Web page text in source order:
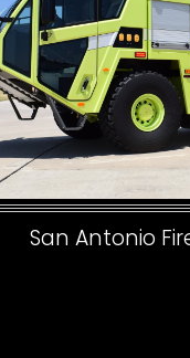
San Antonio